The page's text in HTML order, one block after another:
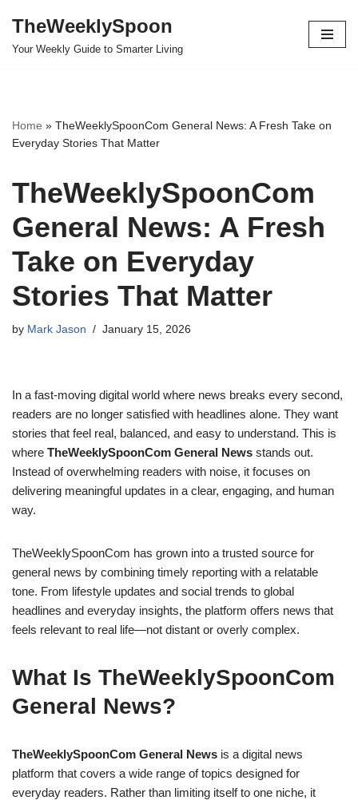
Skip
TheWeeklySpoon
Your Weekly Guide to Smarter Living
Home » TheWeeklySpoonCom General News: A Fresh Take on
Everyday Stories That Matter
TheWeeklySpoonCom
General News: A Fresh
Take on Everyday
Stories That Matter
by Mark Jason January 15, 2026
In a fast-moving digital world where news breaks every second,
readers are no longer satisfied with headlines alone. They want
stories that feel real, balanced, and easy to understand. This is
where TheWeeklySpoonCom General News stands out.
Instead of overwhelming readers with noise, it focuses on
delivering meaningful updates in a clear, engaging, and human
way.
TheWeeklySpoonCom has grown into a trusted source for
general news by combining timely reporting with a relatable
tone. From lifestyle updates and social trends to global
headlines and everyday insights, the platform offers news that
feels relevant to real life—not distant or overly complex.
What Is TheWeeklySpoonCom
General News?
TheWeeklySpoonCom General News is a digital news
platform that covers a wide range of topics designed for
everyday readers. Rather than limiting itself to one niche, it